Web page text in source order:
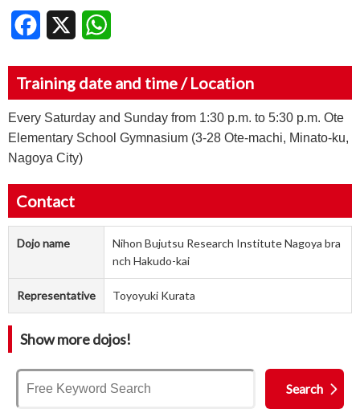
Facebook
Training date and time / Location
Every Saturday and Sunday from 1:30 p.m. to 5:30 p.m. Ote
Elementary School Gymnasium (3-28 Ote-machi, Minato-ku,
Nagoya City)
Contact
Dojo name
Nihon Bujutsu Research Institute Nagoya bra
nch Hakudo-kai
Representative Toyoyuki Kurata
Show more dojos!